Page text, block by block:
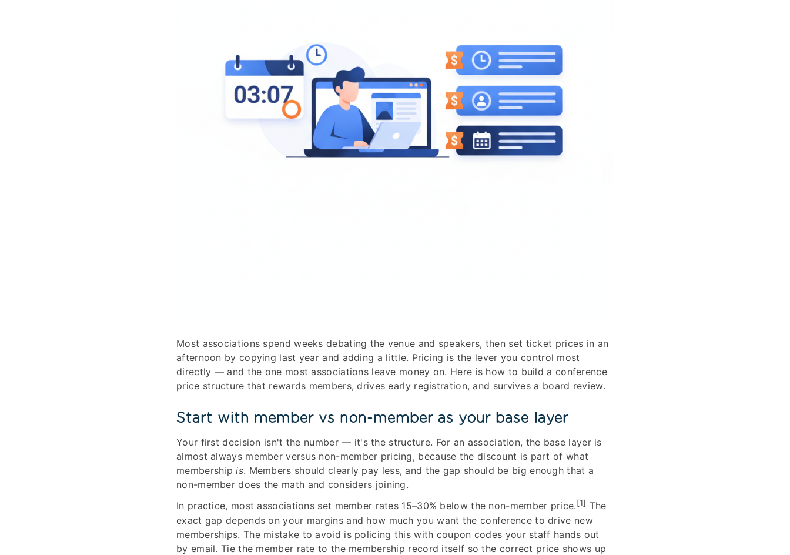
Most associations spend weeks debating the venue and speakers, then set ticket prices in an
afternoon by copying last year and adding a little. Pricing is the lever you control most
directly — and the one most associations leave money on. Here is how to build a conference
price structure that rewards members, drives early registration, and survives a board review.
Start with member vs non-member as your base layer
Your first decision isn't the number — it's the structure. For an association, the base layer is
almost always member versus non-member pricing, because the discount is part of what
membershipis. Members should clearly pay less, and the gap should be big enough that a
non-member does the math and considers joining.
In practice, most associations set member rates 15–30% below the non-member price.[1] The
exact gap depends on your margins and how much you want the conference to drive new
memberships. The mistake to avoid is policing this with coupon codes your staff hands out
by email. Tie the member rate to the membership record itself so the correct price shows up